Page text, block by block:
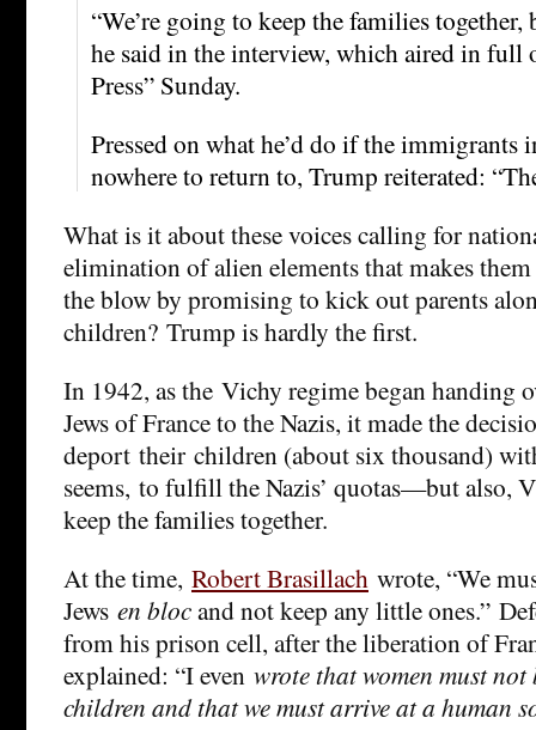
“We’re going to keep the families together,
he said in the interview, which aired in full
Press” Sunday.
Pressed on what he’d do if the immigrants
nowhere to return to, Trump reiterated:
What is it about these voices calling for
elimination of alien elements that makes
the blow by promising to kick out parents
children? Trump is hardly the first.
In 1942, as the Vichy regime began handing
Jews of France to the Nazis, it made the
deport their children (about six thousand)
seems, to fulfill the Nazis’ quotas—but also,
keep the families together.
At the time, Robert Brasillach wrote, “We
Jews en blocand not keep any little ones.”
from his prison cell, after the liberation of
explained: “I even wrote that women must not
children and that we must arrive at a human